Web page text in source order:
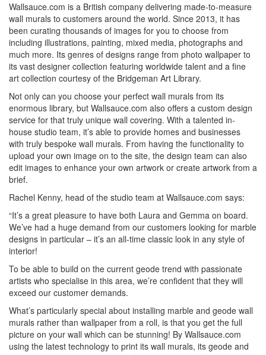
Wallsauce.com is a British company delivering made-to-measure
wall murals to customers around the world. Since 2013, it has
been curating thousands of images for you to choose from
including illustrations, painting, mixed media, photographs and
much more. Its genres of designs range from photo wallpaper to
its vast designer collection featuring worldwide talent and a fine
art collection courtesy of the Bridgeman Art Library.
Not only can you choose your perfect wall murals from its
enormous library, but Wallsauce.com also offers a custom design
service for that truly unique wall covering. With a talented in-
house studio team, it’s able to provide homes and businesses
with truly bespoke wall murals. From having the functionality to
upload your own image on to the site, the design team can also
edit images to enhance your own artwork or create artwork from a
brief.
Rachel Kenny, head of the studio team at Wallsauce.com says:
“It’s a great pleasure to have both Laura and Gemma on board.
We’ve had a huge demand from our customers looking for marble
designs in particular – it’s an all-time classic look in any style of
interior!
To be able to build on the current geode trend with passionate
artists who specialise in this area, we’re confident that they will
exceed our customer demands.
What’s particularly special about installing marble and geode wall
murals rather than wallpaper from a roll, is that you get the full
picture on your wall which can be stunning! By Wallsauce.com
using the latest technology to print its wall murals, its geode and